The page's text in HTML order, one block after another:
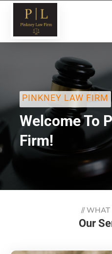
PINKNEY LAW FIRM
Welcome To
Firm!
//WHAT
Our